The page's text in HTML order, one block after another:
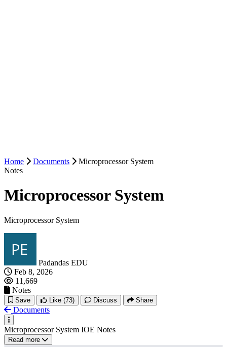
Home Documents
Microprocessor System
Notes
Microprocessor System
Microprocessor System
Padandas EDU
Feb 8, 2026
11,669
Notes
Save Like (73) Discuss Share
Documents
Microprocessor System IOE Notes
Read more